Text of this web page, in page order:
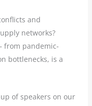
and
networks?
from pandemic-
bottlenecks, is a
of speakers on our